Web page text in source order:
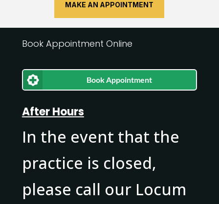
MAKE AN APPOINTMENT
Book Appointment Online
Book Appointment
After Hours
In the event that the
practice is closed,
please call our Locum